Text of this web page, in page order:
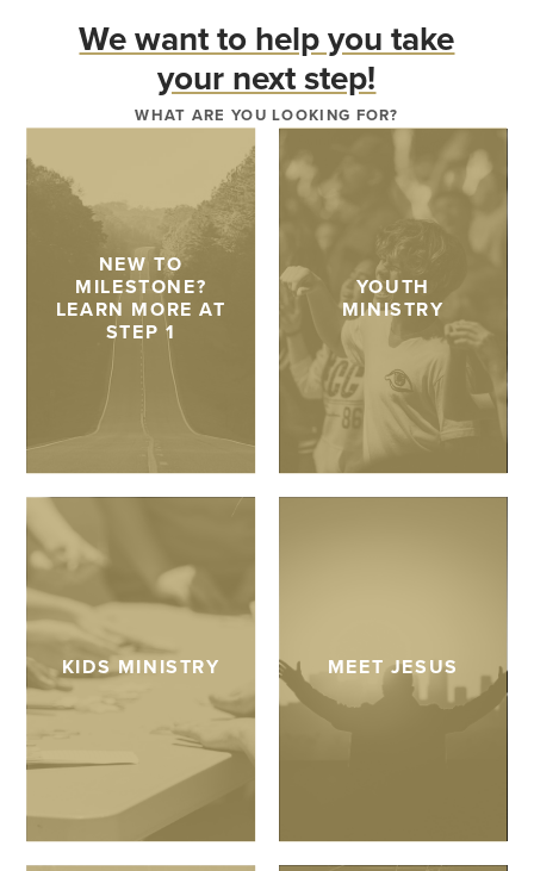
We want to help you take
your next step!
WHAT ARE YOU LOOKING FOR?
NEW TO
MILESTONE?
LEARN MORE AT
STEP 1
YOUTH
MINISTRY
KIDS MINISTRY MEET JESUS